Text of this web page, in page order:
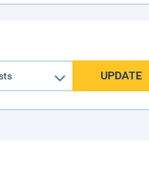
UPDATE